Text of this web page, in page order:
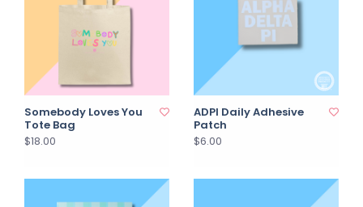
Somebody Loves You
Tote Bag
$18.00
ADPI Daily Adhesive
Patch
$6.00